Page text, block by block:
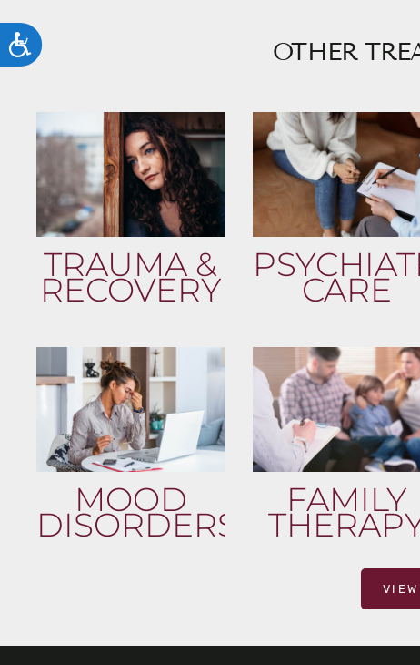
ACCESSIBILITY
OTHER
TRAUMA &
RECOVERY CARE
MOOD
DISORDERS
FAMILY